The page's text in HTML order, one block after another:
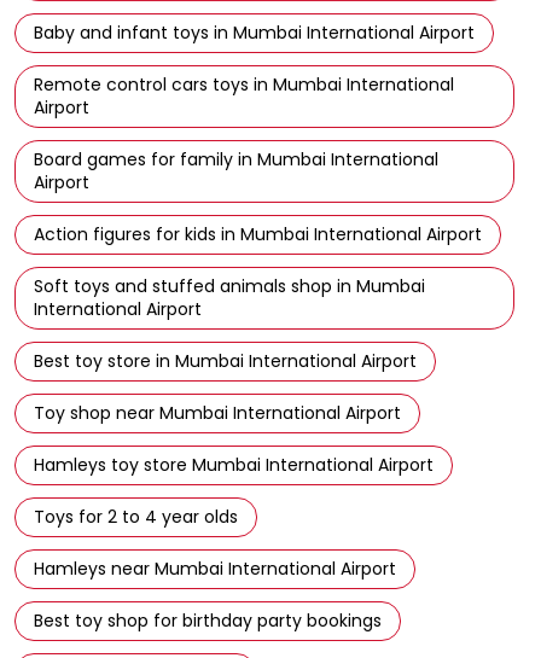
Baby and infant toys in Mumbai International Airport
Remote control cars toys in Mumbai International
Airport
Board games for family in Mumbai International
Airport
Action figures for kids in Mumbai International Airport
Soft toys and stuffed animals shop in Mumbai
International Airport
Best toy store in Mumbai International Airport
Toy shop near Mumbai International Airport
Hamleys toy store Mumbai International Airport
Toys for 2 to 4 year olds
Hamleys near Mumbai International Airport
Best toy shop for birthday party bookings